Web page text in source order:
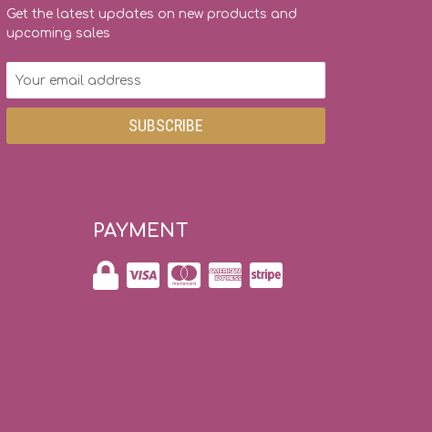
Get the latest updates on new products and
upcoming sales
Email
PAYMENT